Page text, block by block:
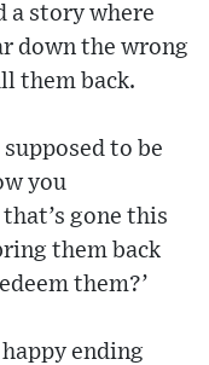
a story where
down the wrong
them back.
to be
you
gone this
them back
them?’
ending